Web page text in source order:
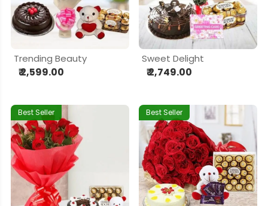
Trending Beauty
₹ 2,599.00
Sweet Delight
₹ 2,749.00
Best Seller Best Seller